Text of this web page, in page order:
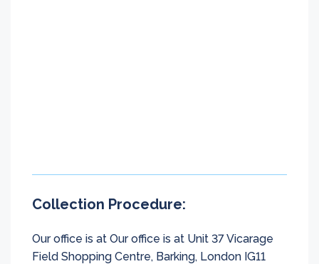
Collection Procedure:
Our office is at Our office is at Unit 37 Vicarage
Field Shopping Centre, Barking, London IG11